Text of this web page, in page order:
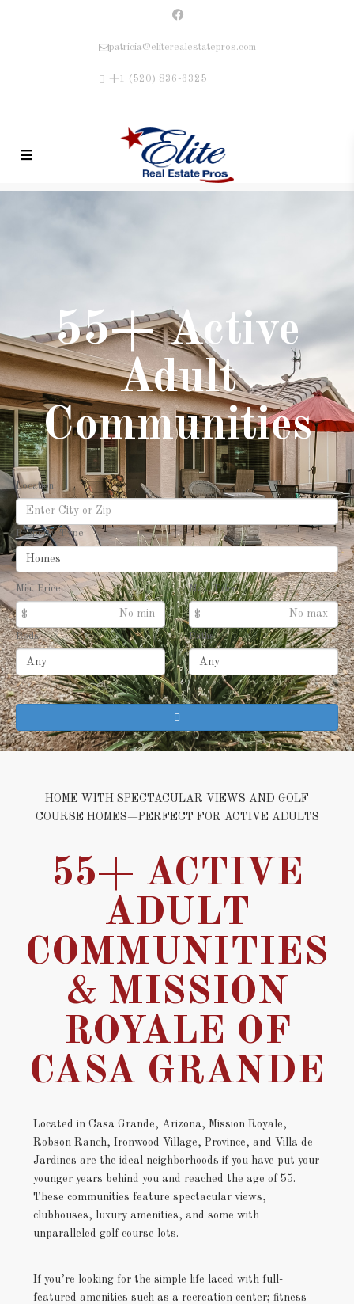
patricia@eliterealestatepros.com
+1 (520) 836-6325
55+ Active
Adult
Communities
Location
Property Type
Min. Price
$
Max. Price
$
Beds Baths
HOME WITH SPECTACULAR VIEWS AND GOLF
COURSE HOMES—PERFECT FOR ACTIVE ADULTS
55+ ACTIVE
ADULT
COMMUNITIES
& MISSION
ROYALE OF
CASA GRANDE
Located in Casa Grande, Arizona, Mission Royale,
Robson Ranch, Ironwood Village, Province, and Villa de
Jardines are the ideal neighborhoods if you have put your
younger years behind you and reached the age of 55.
These communities feature spectacular views,
clubhouses, luxury amenities, and some with
unparalleled golf course lots.
If you’re looking for the simple life laced with full-
featured amenities such as a recreation center; fitness